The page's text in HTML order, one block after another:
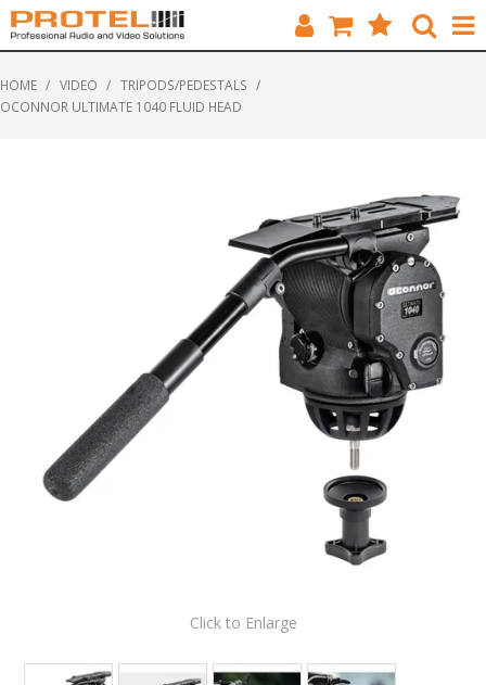
FEATURED
SOLUTIONS
ABOUT US
CUSTOMERS
HOME / VIDEO / TRIPODS/PEDESTALS /
OCONNOR ULTIMATE 1040 FLUID HEAD
Click to Enlarge